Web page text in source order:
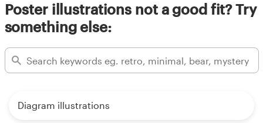
Poster illustrations not a good fit? Try
something else:
Diagram illustrations